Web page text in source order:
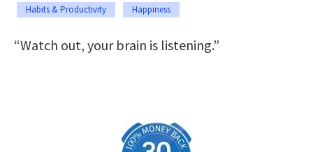
Habits & Productivity Happiness
“Watch out, your brain is listening.”